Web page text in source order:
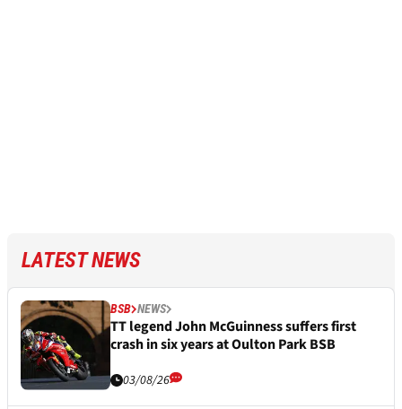
LATEST NEWS
BSB NEWS
TT legend John McGuinness suffers first
crash in six years at Oulton Park BSB
03/08/26